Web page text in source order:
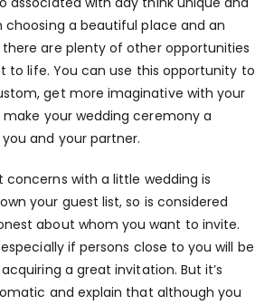
choosing a beautiful place and an
are plenty of other opportunities
to life. You can use this opportunity to
get more imaginative with your
your wedding ceremony a
and your partner.
with a little wedding is
your guest list, so is considered
about whom you want to invite.
if persons close to you will be
a great invitation. But it’s
and explain that although you